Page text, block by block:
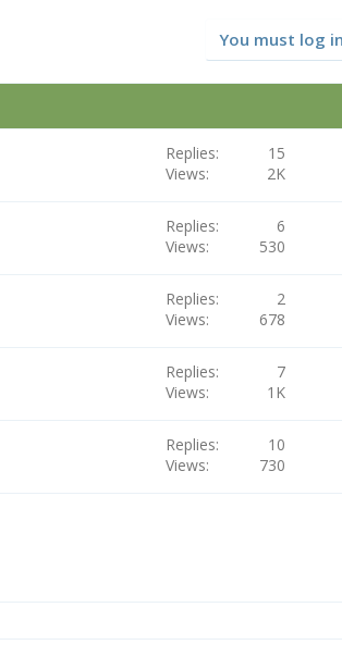
You must log
Replies
15
Views
2K
Replies
6
Views
530
Replies
2
Views
678
Replies
7
Views
1K
Replies
10
Views
730